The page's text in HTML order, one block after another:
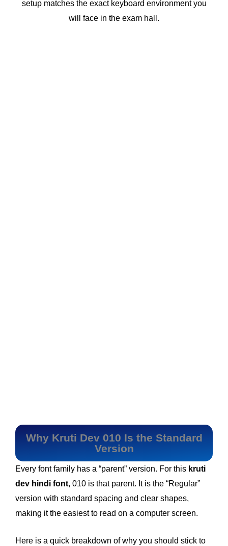
setup matches the exact keyboard environment you
will face in the exam hall.
Why Kruti Dev 010 Is the Standard
Version
Every font family has a “parent” version. For this kruti
dev hindi font, 010 is that parent. It is the “Regular”
version with standard spacing and clear shapes,
making it the easiest to read on a computer screen.
Here is a quick breakdown of why you should stick to